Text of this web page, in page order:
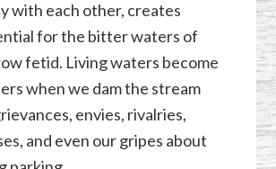
with each other, creates
for the bitter waters of
fetid. Living waters become
when we dam the stream
envies, rivalries,
and even our gripes about